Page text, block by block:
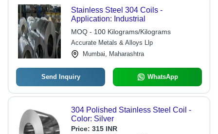
Stainless Steel 304 Coils -
Application: Industrial
MOQ - 100 Kilograms/Kilograms
Accurate Metals & Alloys Llp
Mumbai, Maharashtra
Send Inquiry WhatsApp
304 Polished Stainless Steel Coil -
Color: Silver
Price: 315 INR